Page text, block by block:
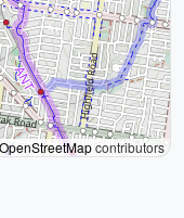
OpenStreetMapcontributors